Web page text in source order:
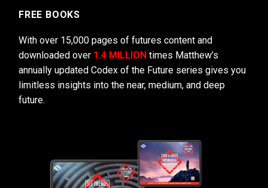
FREE BOOKS
With over 15,000 pages of futures content and
downloaded over 1.4 MILLION times Matthew’s
annually updated Codex of the Future series gives you
limitless insights into the near, medium, and deep
future.